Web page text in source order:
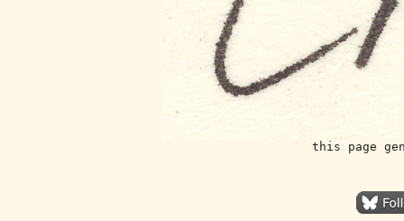
this page